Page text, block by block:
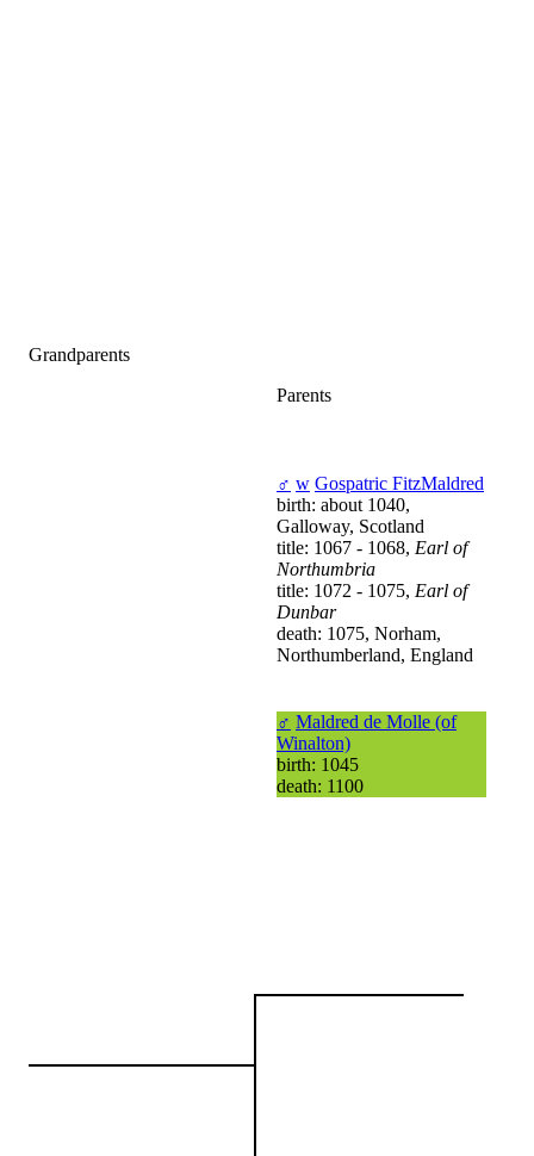
Grandparents
Parents
♂ w Gospatric FitzMaldred
birth: about 1040,
Galloway, Scotland
title: 1067 - 1068, Earl of
Northumbria
title: 1072 - 1075, Earl of
Dunbar
death: 1075, Norham,
Northumberland, England
♂ Maldred de Molle (of
Winalton)
birth: 1045
death: 1100